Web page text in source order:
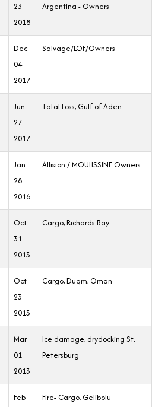
23
2018
Argentina - Owners
Dec
04
2017
Salvage/LOF/Owners
Jun
27
2017
Total Loss, Gulf of Aden
Jan
28
2016
Allision / MOUHSSINE Owners
Oct
31
2013
Cargo, Richards Bay
Oct
23
2013
Cargo, Duqm, Oman
Mar
01
2013
Ice damage, drydocking St.
Petersburg
Feb
Fire- Cargo, Gelibolu